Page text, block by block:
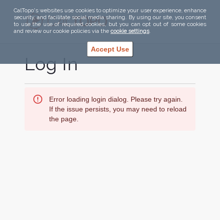
CalTopo's websites use cookies to optimize your user experience, enhance
security, and facilitate social media sharing. By using our site, you consent
to use the use of required cookies, but you can opt out of some cookies
and review our cookie policies via the cookie settings.
Accept Use
Log In
Error loading login dialog. Please try again.
If the issue persists, you may need to reload
the page.